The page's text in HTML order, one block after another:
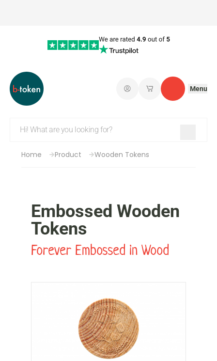
Log in My savedContact
Menu
Home Product Wooden Tokens
Embossed Wooden
Tokens
Forever Embossed in Wood